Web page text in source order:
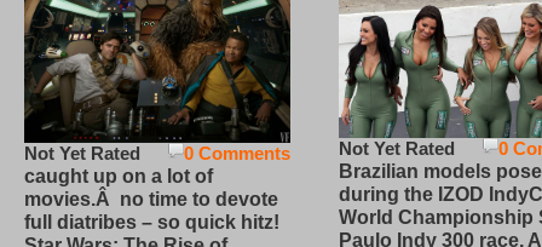
0 Comments
Not Yet Rated
caught up on a lot of
movies.Â no time to devote
full diatribes – so quick hitz!
0
Not Yet Rated
Brazilian models pose
during the IZOD
World Championship
Paulo Indy 300 race,